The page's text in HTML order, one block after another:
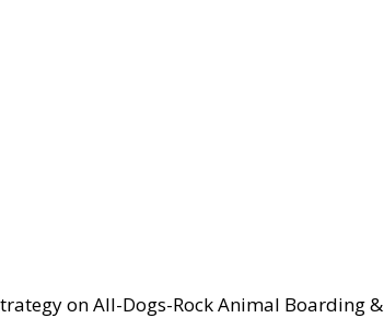
on All-Dogs-Rock Animal Boarding &